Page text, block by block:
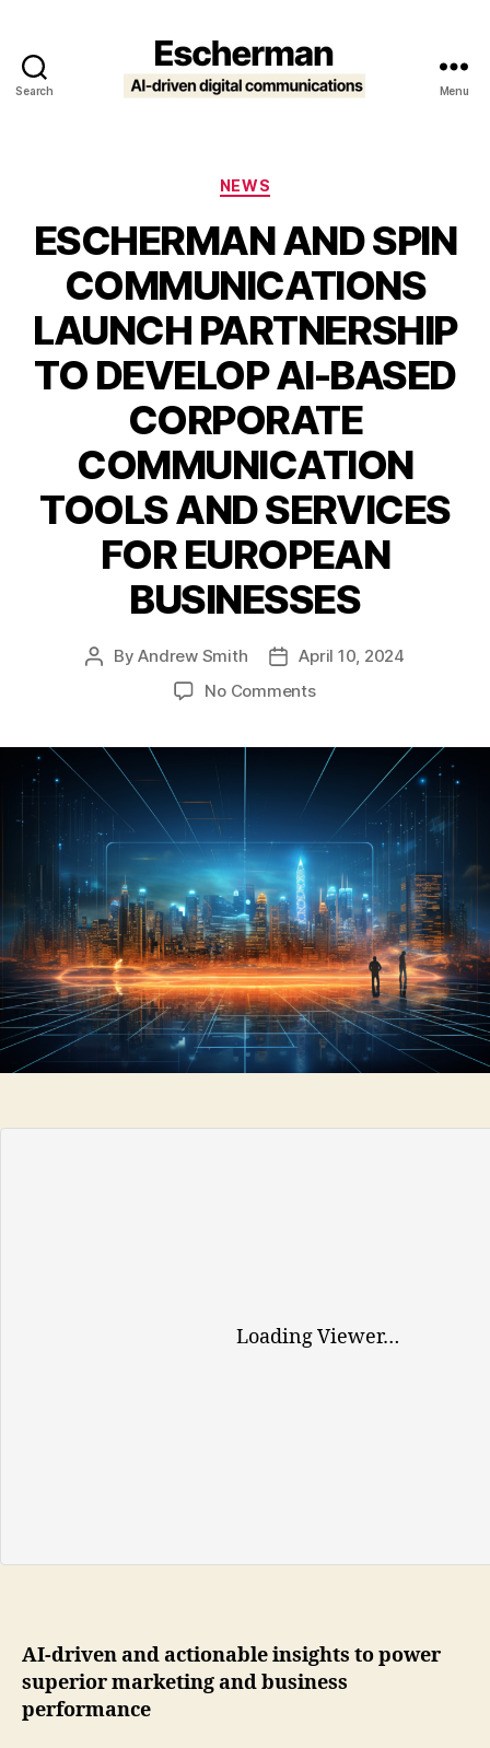
Search Menu
Categories
NEWS
ESCHERMAN AND SPIN
COMMUNICATIONS
LAUNCH PARTNERSHIP
TO DEVELOP AI-BASED
CORPORATE
COMMUNICATION
TOOLS AND SERVICES
FOR EUROPEAN
BUSINESSES
PostByAndrew Smith
PostApril 10, 2024
No Commentson
SPIN
COMMUNICATIONS
LAUNCH
PARTNERSHIP
TO
DEVELOP
AI-
BASED
CORPORATE
COMMUNICATION
TOOLS
AND
SERVICES
FOR
Loading Viewer…
AI-driven and actionable insights to power
superior marketing and business
performance